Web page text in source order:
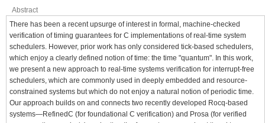
Abstract
There has been a recent upsurge of interest in formal, machine-checked
verification of timing guarantees for C implementations of real-time system
schedulers. However, prior work has only considered tick-based schedulers,
which enjoy a clearly defined notion of time: the time "quantum". In this work,
we present a new approach to real-time systems verification for interrupt-free
schedulers, which are commonly used in deeply embedded and resource-
constrained systems but which do not enjoy a natural notion of periodic time.
Our approach builds on and connects two recently developed Rocq-based
systems—RefinedC (for foundational C verification) and Prosa (for verified